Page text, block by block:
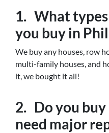
1. What types
you buy in
We buy any houses, row
multi-family houses, and
it, we bought it all!
2. Do you buy
need major